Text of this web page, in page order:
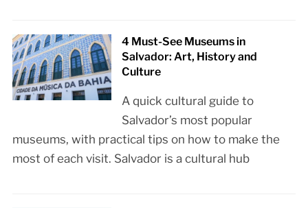
4 Must-See Museums in
Salvador: Art, History and
Culture
A quick cultural guide to
Salvador’s most popular
museums, with practical tips on how to make the
most of each visit. Salvador is a cultural hub